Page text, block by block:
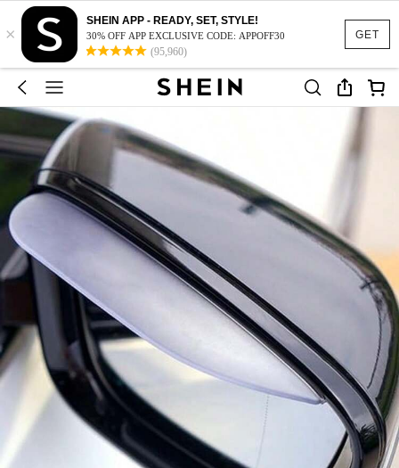
GET
×
SHEIN APP - READY, SET, STYLE!
30% OFF APP EXCLUSIVE CODE: APPOFF30
(95,960)